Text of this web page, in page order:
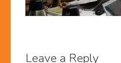
Leave a Reply